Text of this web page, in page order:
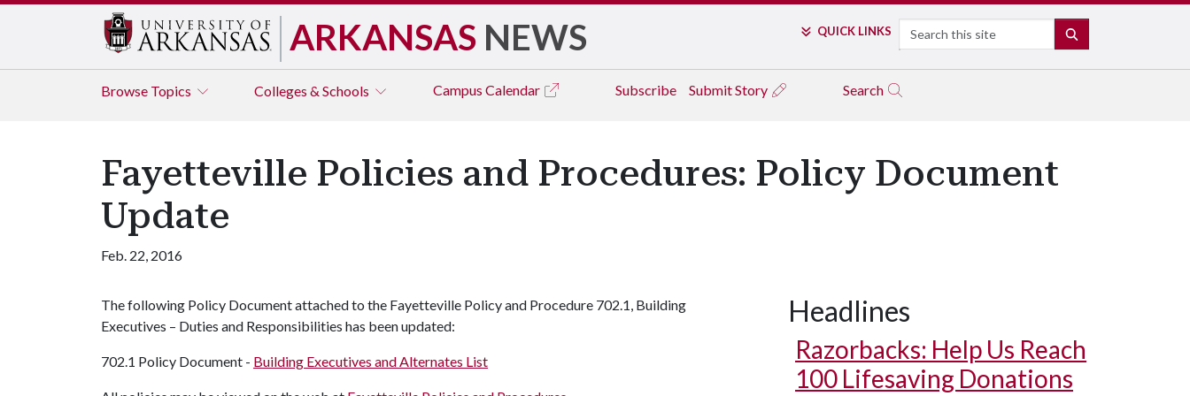
ARKANSAS NEWS QUICK LINKS Search
Browse Topics Colleges & Schools Campus Calendar Subscribe Submit Story Search
Fayetteville Policies and Procedures: Policy Document
Update
Feb. 22, 2016
The following Policy Document attached to the Fayetteville Policy and Procedure 702.1, Building
Executives – Duties and Responsibilities has been updated:
702.1 Policy Document - Building Executives and Alternates List
Headlines
Razorbacks: Help Us Reach
100 Lifesaving Donations